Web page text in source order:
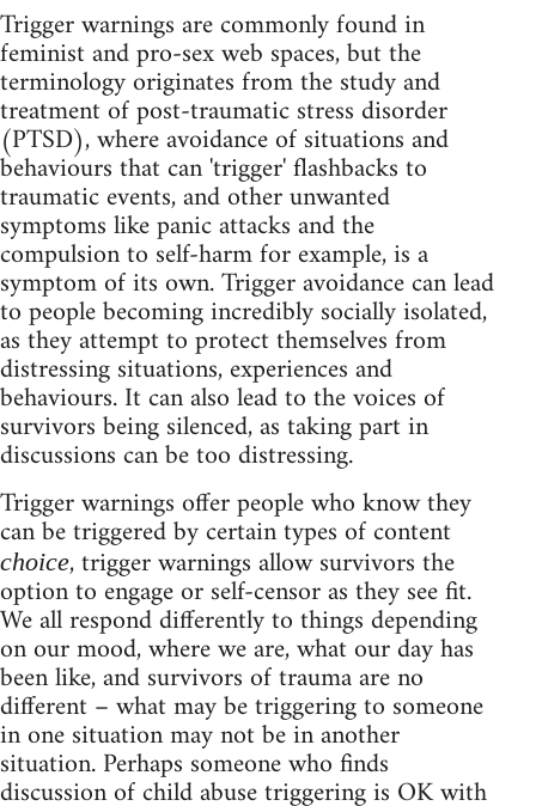
Trigger warnings are commonly found in
feminist and pro-sex web spaces, but the
terminology originates from the study and
treatment of post-traumatic stress disorder
(PTSD), where avoidance of situations and
behaviours that can 'trigger' flashbacks to
traumatic events, and other unwanted
symptoms like panic attacks and the
compulsion to self-harm for example, is a
symptom of its own. Trigger avoidance can lead
to people becoming incredibly socially isolated,
as they attempt to protect themselves from
distressing situations, experiences and
behaviours. It can also lead to the voices of
survivors being silenced, as taking part in
discussions can be too distressing.
Trigger warnings offer people who know they
can be triggered by certain types of content
choice, trigger warnings allow survivors the
option to engage or self-censor as they see fit.
We all respond differently to things depending
on our mood, where we are, what our day has
been like, and survivors of trauma are no
different – what may be triggering to someone
in one situation may not be in another
situation. Perhaps someone who finds
discussion of child abuse triggering is OK with